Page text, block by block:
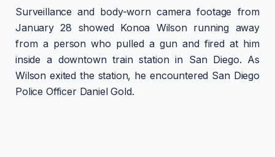
Surveillance and body-worn camera footage from
January 28 showed Konoa Wilson running away
from a person who pulled a gun and fired at him
inside a downtown train station in San Diego. As
Wilson exited the station, he encountered San Diego
Police Officer Daniel Gold.